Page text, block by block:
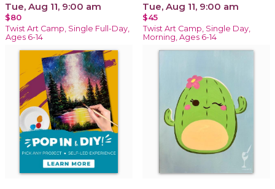
Tue, Aug 11, 9:00 am
$80
Twist Art Camp, Single Full-Day,
Ages 6-14
Tue, Aug 11, 9:00 am
$45
Twist Art Camp, Single Day,
Morning, Ages 6-14